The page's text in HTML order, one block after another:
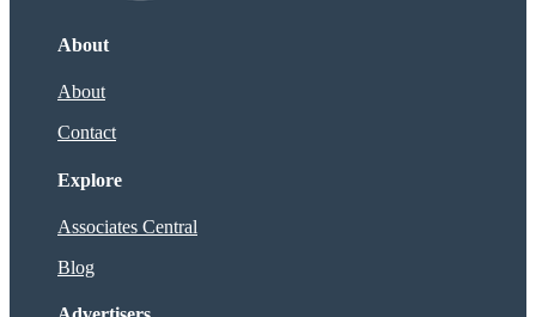
About
About
Contact
Explore
Associates Central
Blog